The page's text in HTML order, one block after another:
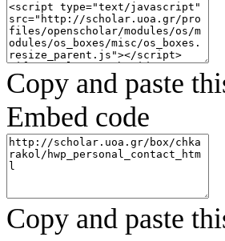
Copy and paste
Embed code
Copy and paste